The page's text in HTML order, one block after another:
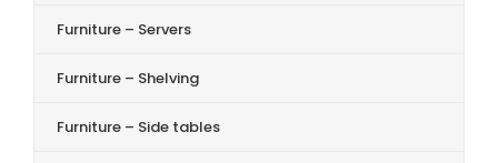
Furniture – Servers
Furniture – Shelving
Furniture – Side tables